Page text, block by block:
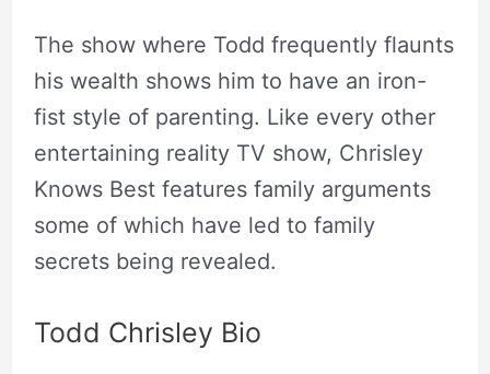
The show where Todd frequently flaunts
his wealth shows him to have an iron-
fist style of parenting. Like every other
entertaining reality TV show, Chrisley
Knows Best features family arguments
some of which have led to family
secrets being revealed.
Todd Chrisley Bio